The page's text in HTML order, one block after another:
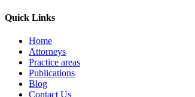
Quick Links
Home
Attorneys
Practice areas
Publications
Blog
Contact Us